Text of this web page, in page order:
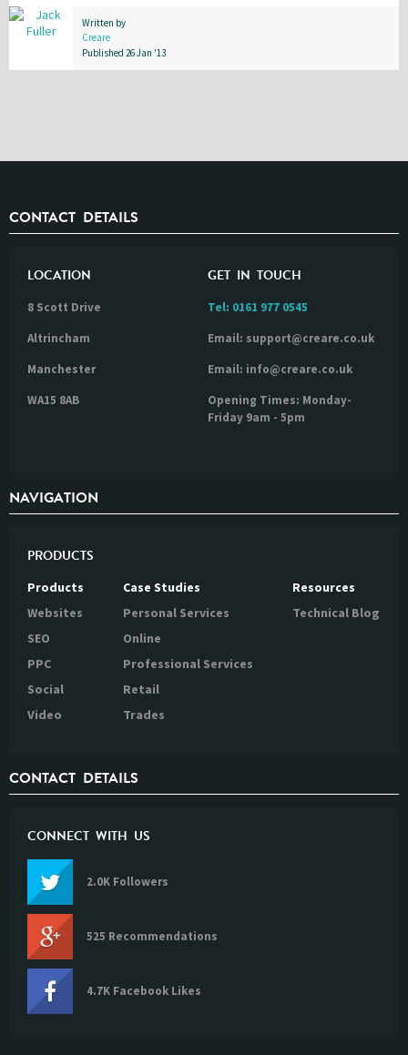
Written by
Creare
Published 26 Jan '13
CONTACT DETAILS
LOCATION
8 Scott Drive
Altrincham
Manchester
WA15 8AB
GET IN TOUCH
Tel: 0161 977 0545
Email: support@creare.co.uk
Email: info@creare.co.uk
Opening Times: Monday-
Friday 9am - 5pm
NAVIGATION
PRODUCTS
Products
Websites
SEO
PPC
Social
Video
Case Studies
Personal Services
Online
Professional Services
Retail
Trades
Resources
Technical Blog
CONTACT DETAILS
CONNECT WITH US
2.0K Followers
525 Recommendations
4.7K Facebook Likes